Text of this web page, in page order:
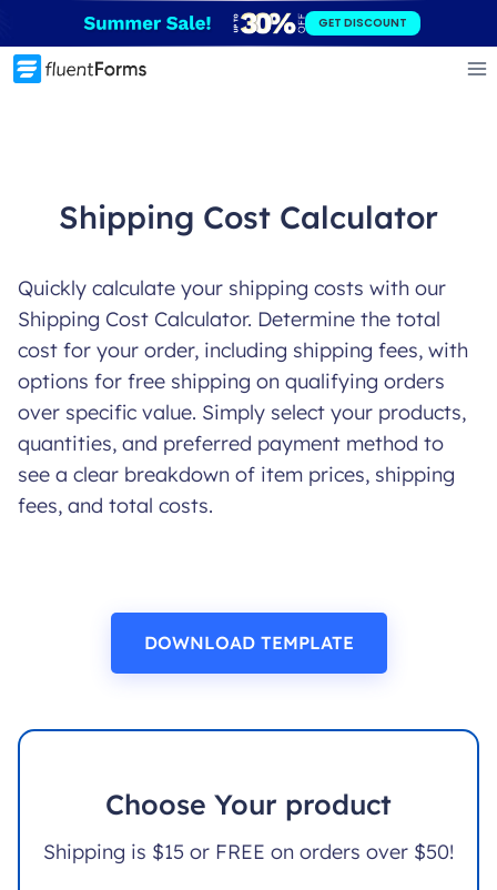
to
content
GET DISCOUNT
Shipping Cost Calculator
Quickly calculate your shipping costs with our
Shipping Cost Calculator. Determine the total
cost for your order, including shipping fees, with
options for free shipping on qualifying orders
over specific value. Simply select your products,
quantities, and preferred payment method to
see a clear breakdown of item prices, shipping
fees, and total costs.
DOWNLOAD TEMPLATE
Choose Your product
Shipping is $15 or FREE on orders over $50!